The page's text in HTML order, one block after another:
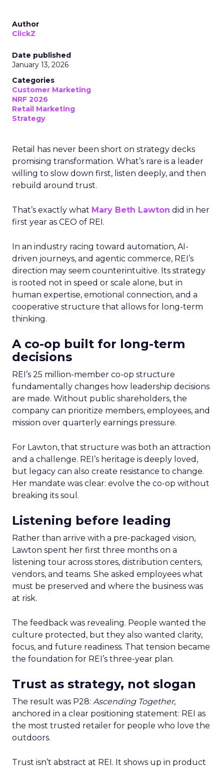
Author
ClickZ
Date published
January 13, 2026
Categories
Customer Marketing
NRF 2026
Retail Marketing
Strategy
Retail has never been short on strategy decks
promising transformation. What’s rare is a leader
willing to slow down first, listen deeply, and then
rebuild around trust.
That’s exactly what Mary Beth Lawton did in her
first year as CEO of REI.
In an industry racing toward automation, AI-
driven journeys, and agentic commerce, REI’s
direction may seem counterintuitive. Its strategy
is rooted not in speed or scale alone, but in
human expertise, emotional connection, and a
cooperative structure that allows for long-term
thinking.
A co-op built for long-term
decisions
REI’s 25 million-member co-op structure
fundamentally changes how leadership decisions
are made. Without public shareholders, the
company can prioritize members, employees, and
mission over quarterly earnings pressure.
For Lawton, that structure was both an attraction
and a challenge. REI’s heritage is deeply loved,
but legacy can also create resistance to change.
Her mandate was clear: evolve the co-op without
breaking its soul.
Listening before leading
Rather than arrive with a pre-packaged vision,
Lawton spent her first three months on a
listening tour across stores, distribution centers,
vendors, and teams. She asked employees what
must be preserved and where the business was
at risk.
The feedback was revealing. People wanted the
culture protected, but they also wanted clarity,
focus, and future readiness. That tension became
the foundation for REI’s three-year plan.
Trust as strategy, not slogan
The result was P28: Ascending Together,
anchored in a clear positioning statement: REI as
the most trusted retailer for people who love the
outdoors.
Trust isn’t abstract at REI. It shows up in product